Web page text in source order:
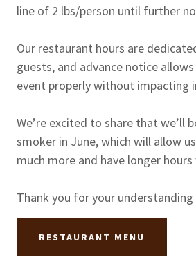
line of 2 lbs/person until further
Our restaurant hours are
guests, and advance notice
event properly without impacting
We’re excited to share that we’ll
smoker in June, which will allow
much more and have longer
Thank you for your
RESTAURANT MENU